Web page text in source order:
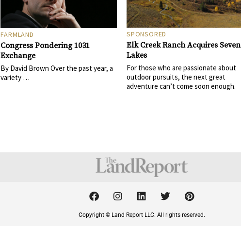
FARMLAND
Congress Pondering 1031
Exchange
By David Brown Over the past year, a
variety …
SPONSORED
Elk Creek Ranch Acquires Seven
Lakes
For those who are passionate about
outdoor pursuits, the next great
adventure can’t come soon enough.
F
a
c
e
I
n
t
L
i
n
k
T
w
t
P
i
t
Copyright © Land Report LLC. All rights reserved.